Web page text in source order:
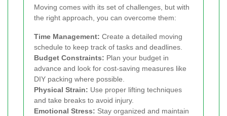
Moving comes with its set of challenges, but with
the right approach, you can overcome them:
Time Management: Create a detailed moving
schedule to keep track of tasks and deadlines.
Budget Constraints: Plan your budget in
advance and look for cost-saving measures like
DIY packing where possible.
Physical Strain: Use proper lifting techniques
and take breaks to avoid injury.
Emotional Stress: Stay organized and maintain